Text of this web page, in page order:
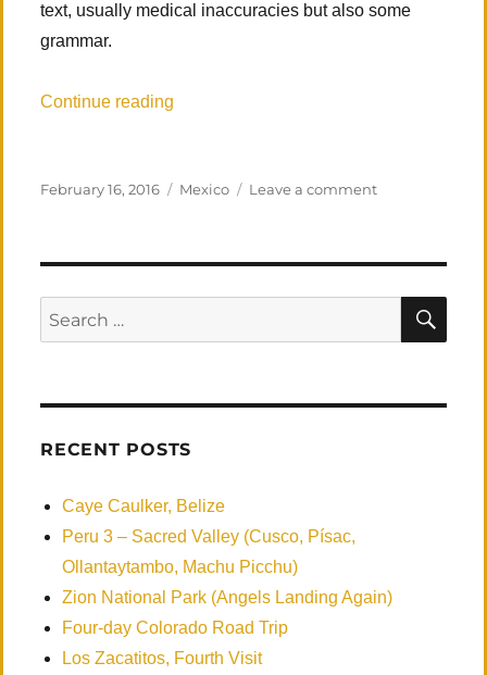
text, usually medical inaccuracies but also some
grammar.
Continue reading
Posted
February 16, 2016 Categories
Mexico Leave a commenton
Search
for:
RECENT POSTS
Caye Caulker, Belize
Peru 3 – Sacred Valley (Cusco, Písac,
Ollantaytambo, Machu Picchu)
Zion National Park (Angels Landing Again)
Four-day Colorado Road Trip
Los Zacatitos, Fourth Visit